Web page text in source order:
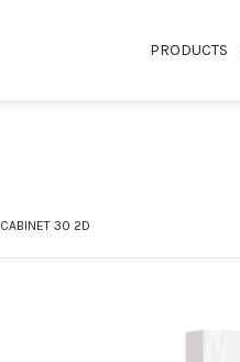
PRODUCTS
CABINET 30 2D